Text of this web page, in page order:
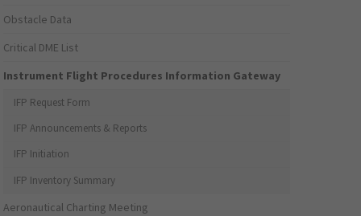
Obstacle Data
Critical DME List
Instrument Flight Procedures Information Gateway
IFP Request Form
IFP Announcements & Reports
IFP Initiation
IFP Inventory Summary
Aeronautical Charting Meeting